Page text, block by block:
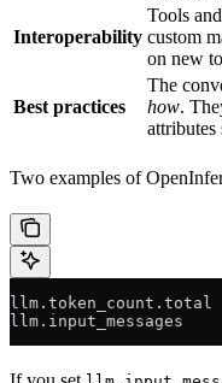
Interoperability
Tools
custom
on new
Best practices
The
how.
Two examples of
llm.token_count.total
llm.input_messages